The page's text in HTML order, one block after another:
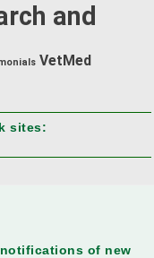
and
VetMed
sites:
of new